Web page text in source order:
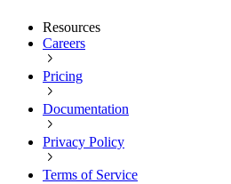
Resources
Careers
Pricing
Documentation
Privacy Policy
Terms of Service